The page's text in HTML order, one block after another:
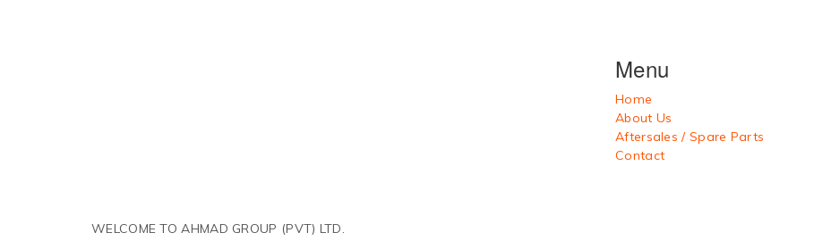
WELCOME TO AHMAD GROUP (PVT) LTD.
Menu
Home
About Us
Aftersales / Spare Parts
Contact